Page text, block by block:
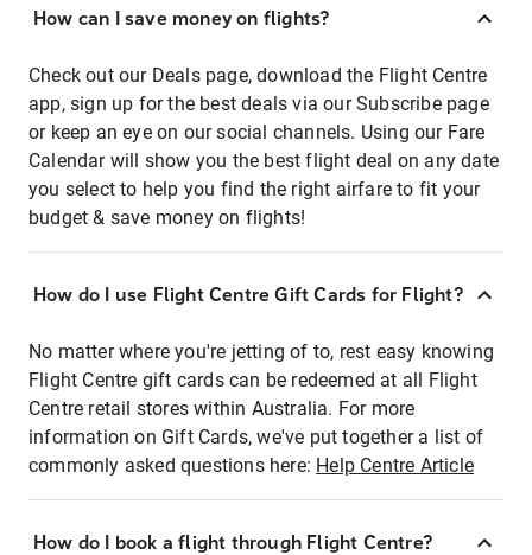
How can I save money on flights?
Check out our Deals page, download the Flight Centre
app, sign up for the best deals via our Subscribe page
or keep an eye on our social channels. Using our Fare
Calendar will show you the best flight deal on any date
you select to help you find the right airfare to fit your
budget & save money on flights!
How do I use Flight Centre Gift Cards for Flight?
No matter where you're jetting of to, rest easy knowing
Flight Centre gift cards can be redeemed at all Flight
Centre retail stores within Australia. For more
information on Gift Cards, we've put together a list of
commonly asked questions here: Help Centre Article
How do I book a flight through Flight Centre?